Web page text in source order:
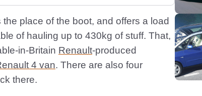
place of the boot, and offers a load
of hauling up to 430kg of stuff. That,
in-Britain Renault-produced
4 van. There are also four
there.